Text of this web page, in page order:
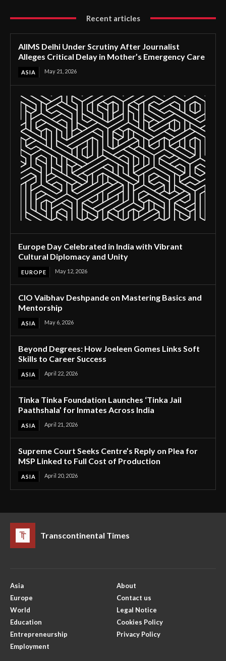
Recent articles
AIIMS Delhi Under Scrutiny After Journalist
Alleges Critical Delay in Mother’s Emergency Care
ASIA May 21, 2026
Europe Day Celebrated in India with Vibrant
Cultural Diplomacy and Unity
EUROPE May 12, 2026
CIO Vaibhav Deshpande on Mastering Basics and
Mentorship
ASIA May 6, 2026
Beyond Degrees: How Joeleen Gomes Links Soft
Skills to Career Success
ASIA April 22, 2026
Tinka Tinka Foundation Launches ‘Tinka Jail
Paathshala’ for Inmates Across India
ASIA April 21, 2026
Supreme Court Seeks Centre’s Reply on Plea for
MSP Linked to Full Cost of Production
ASIA April 20, 2026
Transcontinental Times
Asia
Europe
World
Education
Entrepreneurship
Employment
About
Contact us
Legal Notice
Cookies Policy
Privacy Policy